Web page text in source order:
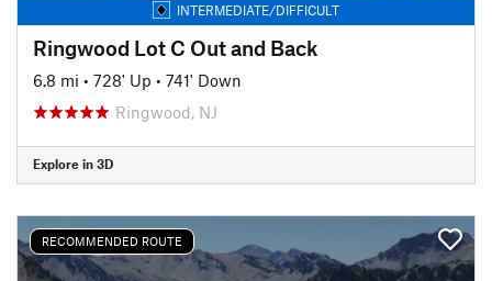
INTERMEDIATE/DIFFICULT
Ringwood Lot C Out and Back
6.8 mi • 728' Up • 741' Down
Ringwood, NJ
Explore in 3D
RECOMMENDED ROUTE